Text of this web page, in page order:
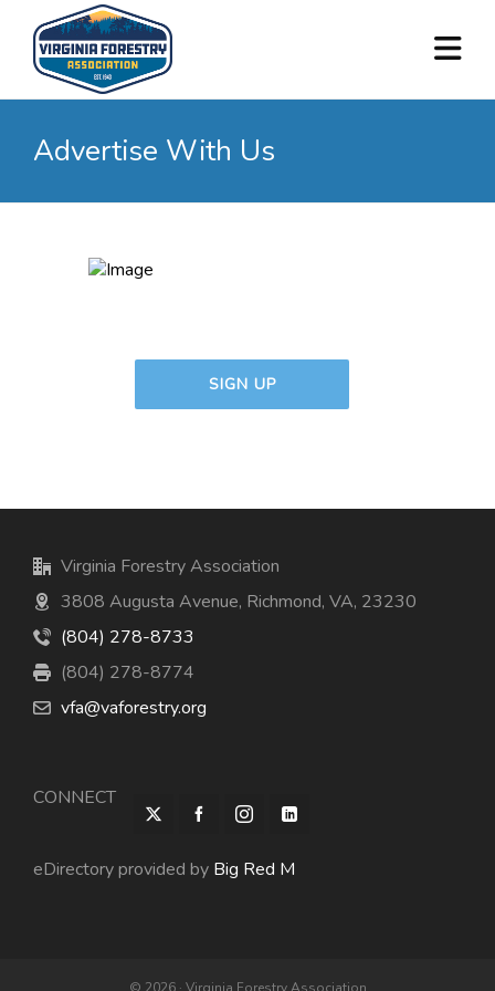
Advertise With Us
SIGN UP
Virginia Forestry Association
3808 Augusta Avenue, Richmond, VA, 23230
(804) 278-8733
(804) 278-8774
vfa@vaforestry.org
CONNECT
eDirectory provided by Big Red M